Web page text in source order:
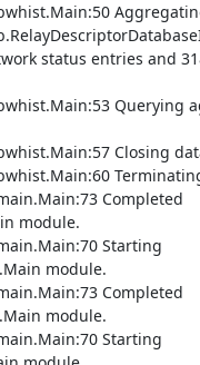
status entries and
Querying
Closing
Completed
module.
Starting
module.
Completed
module.
Starting